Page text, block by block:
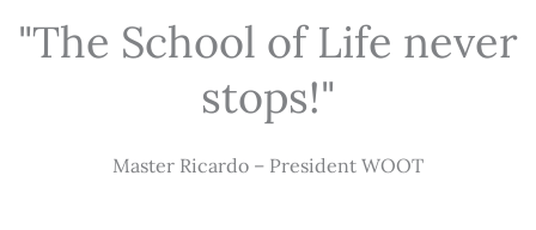
"The School of Life never
stops!"
Master Ricardo – President WOOT